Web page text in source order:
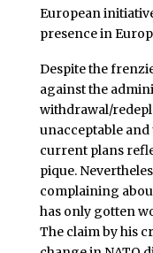
European
presence in
Despite the
against the
withdrawal/
unacceptable
current plans
pique.
complaining
has only gotten
The claim by his